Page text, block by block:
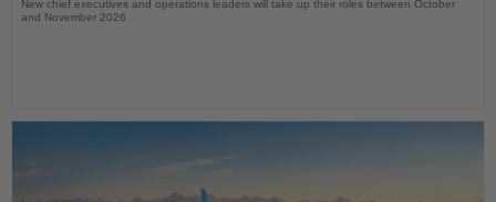
New chief executives and operations leaders will take up their roles between October
and November 2026